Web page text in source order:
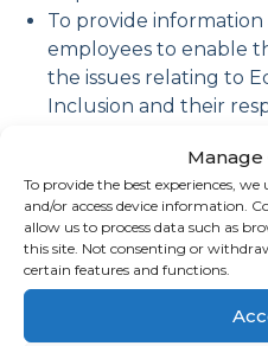
Manage
To provide the best experiences,
and/or access device information.
allow us to process data such as
this site. Not consenting or
certain features and functions.
To provide information
employees to enable
the issues relating to
Inclusion and their
policy is fully
To monitor and
The company will
respected and able to
irrespective of who
Employees and those